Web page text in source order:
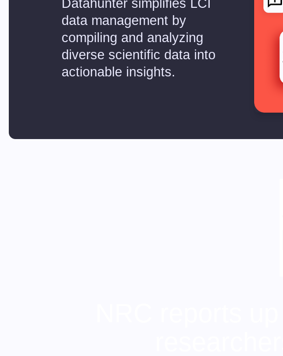
Datahunter simplifies LCI
data management by
compiling and analyzing
diverse scientific data into
actionable insights.